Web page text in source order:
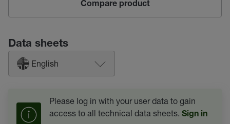
Compare product
Data sheets
English
Please log in with your user data to gain
access to all technical data sheets. Sign in